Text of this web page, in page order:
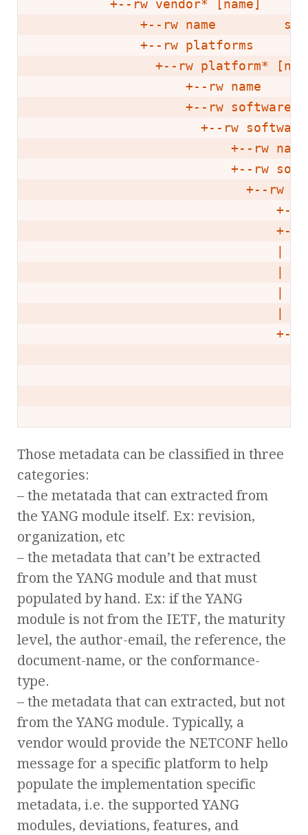
          +--rw vendor* [name]
+--rw name
              +--rw platforms
+--rw platform*
+--rw name
+--rw software-
+--rw
+--rw
+--rw
+--rw
+--
+--
+--
Those metadata can be classified in three
categories:
– the metatada that can extracted from
the YANG module itself. Ex: revision,
organization, etc
– the metadata that can’t be extracted
from the YANG module and that must
populated by hand. Ex: if the YANG
module is not from the IETF, the maturity
level, the author-email, the reference, the
document-name, or the conformance-
type.
– the metadata that can extracted, but not
from the YANG module. Typically, a
vendor would provide the NETCONF hello
message for a specific platform to help
populate the implementation specific
metadata, i.e. the supported YANG
modules, deviations, features, and